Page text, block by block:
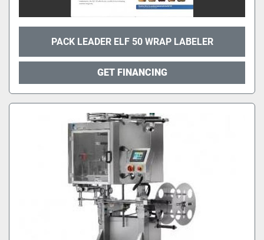
PACK LEADER ELF 50 WRAP LABELER
GET FINANCING